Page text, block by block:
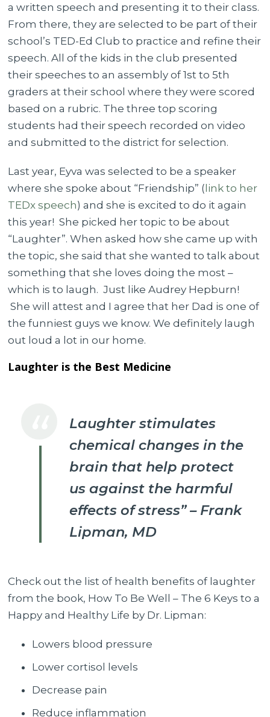
a written speech and presenting it to their class.
From there, they are selected to be part of their
school’s TED-Ed Club to practice and refine their
speech. All of the kids in the club presented
their speeches to an assembly of 1st to 5th
graders at their school where they were scored
based on a rubric. The three top scoring
students had their speech recorded on video
and submitted to the district for selection.
Last year, Eyva was selected to be a speaker
where she spoke about “Friendship” (link to her
TEDx speech) and she is excited to do it again
this year! She picked her topic to be about
“Laughter”. When asked how she came up with
the topic, she said that she wanted to talk about
something that she loves doing the most –
which is to laugh. Just like Audrey Hepburn!
She will attest and I agree that her Dad is one of
the funniest guys we know. We definitely laugh
out loud a lot in our home.
Laughter is the Best Medicine
Laughter stimulates
chemical changes in the
brain that help protect
us against the harmful
effects of stress” – Frank
Lipman, MD
Check out the list of health benefits of laughter
from the book, How To Be Well – The 6 Keys to a
Happy and Healthy Life by Dr. Lipman:
Lowers blood pressure
Lower cortisol levels
Decrease pain
Reduce inflammation